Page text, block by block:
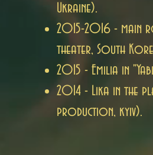
Ukraine).
2015-2016 - main
theater, South
2015 - Emilia in
2014 - Lika in the
production, kyiv).